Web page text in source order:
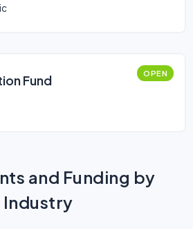
Fund OPEN
and Funding by
Industry